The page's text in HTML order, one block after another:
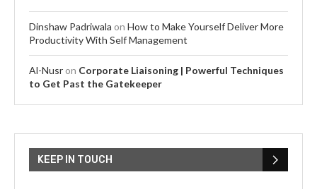
Dinshaw Padriwala on How to Make Yourself Deliver More
Productivity With Self Management
Al-Nusr on Corporate Liaisoning | Powerful Techniques
to Get Past the Gatekeeper
KEEP IN TOUCH